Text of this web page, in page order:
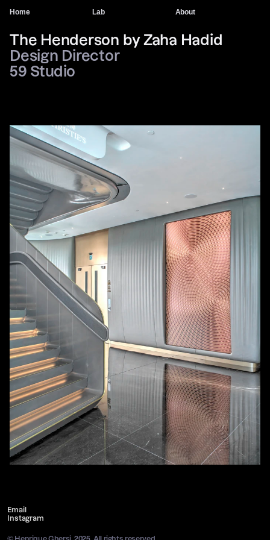
The Henderson by Zaha Hadid
Design Director
59 Studio
Email
Instagram
Home Lab About